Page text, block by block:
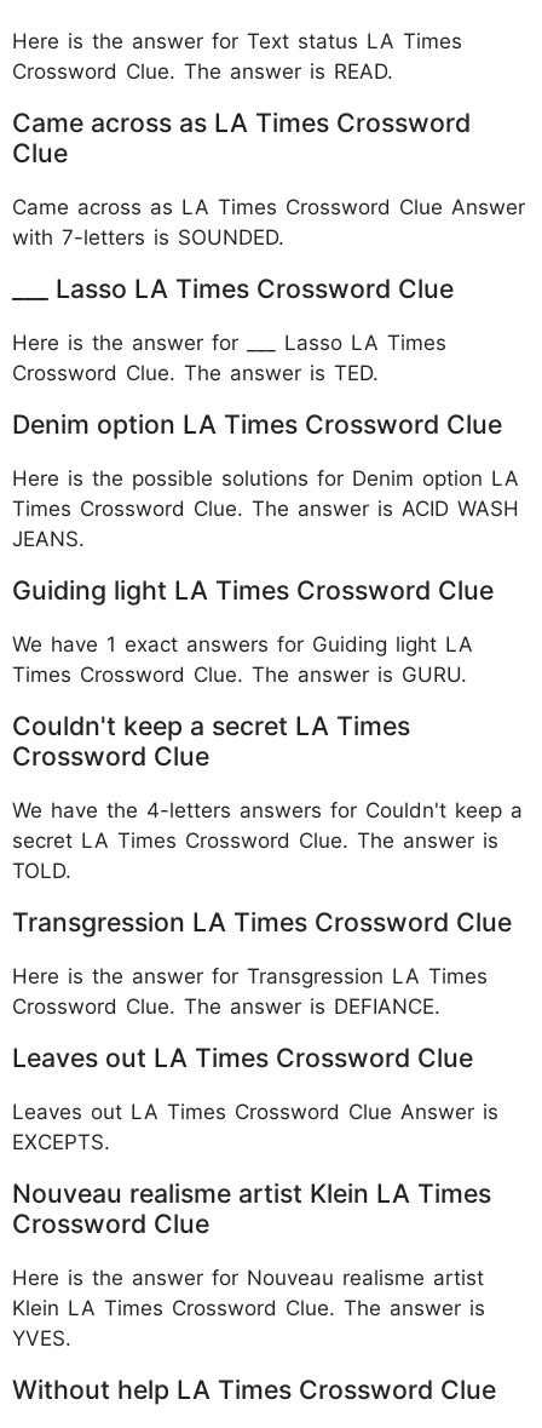
Here is the answer for Text status LA Times
Crossword Clue. The answer is READ.
Came across as LA Times Crossword
Clue
Came across as LA Times Crossword Clue Answer
with 7-letters is SOUNDED.
___ Lasso LA Times Crossword Clue
Here is the answer for ___ Lasso LA Times
Crossword Clue. The answer is TED.
Denim option LA Times Crossword Clue
Here is the possible solutions for Denim option LA
Times Crossword Clue. The answer is ACID WASH
JEANS.
Guiding light LA Times Crossword Clue
We have 1 exact answers for Guiding light LA
Times Crossword Clue. The answer is GURU.
Couldn't keep a secret LA Times
Crossword Clue
We have the 4-letters answers for Couldn't keep a
secret LA Times Crossword Clue. The answer is
TOLD.
Transgression LA Times Crossword Clue
Here is the answer for Transgression LA Times
Crossword Clue. The answer is DEFIANCE.
Leaves out LA Times Crossword Clue
Leaves out LA Times Crossword Clue Answer is
EXCEPTS.
Nouveau realisme artist Klein LA Times
Crossword Clue
Here is the answer for Nouveau realisme artist
Klein LA Times Crossword Clue. The answer is
YVES.
Without help LA Times Crossword Clue